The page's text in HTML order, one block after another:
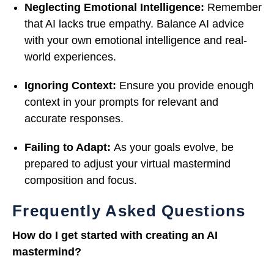
Neglecting Emotional Intelligence: Remember
that AI lacks true empathy. Balance AI advice
with your own emotional intelligence and real-
world experiences.
Ignoring Context: Ensure you provide enough
context in your prompts for relevant and
accurate responses.
Failing to Adapt: As your goals evolve, be
prepared to adjust your virtual mastermind
composition and focus.
Frequently Asked Questions
How do I get started with creating an AI
mastermind?